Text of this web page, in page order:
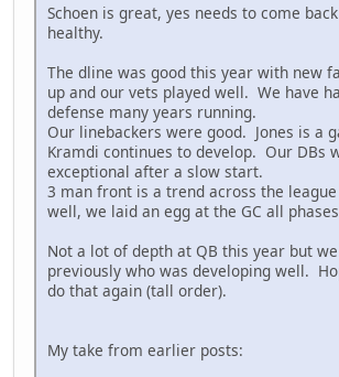
Schoen is great, yes needs to come
healthy.
The dline was good this year with new
up and our vets played well. We have
defense many years running.
Our linebackers were good. Jones is a
Kramdi continues to develop. Our DBs
exceptional after a slow start.
3 man front is a trend across the
well, we laid an egg at the GC all
Not a lot of depth at QB this year but
previously who was developing well.
do that again (tall order).
My take from earlier posts: